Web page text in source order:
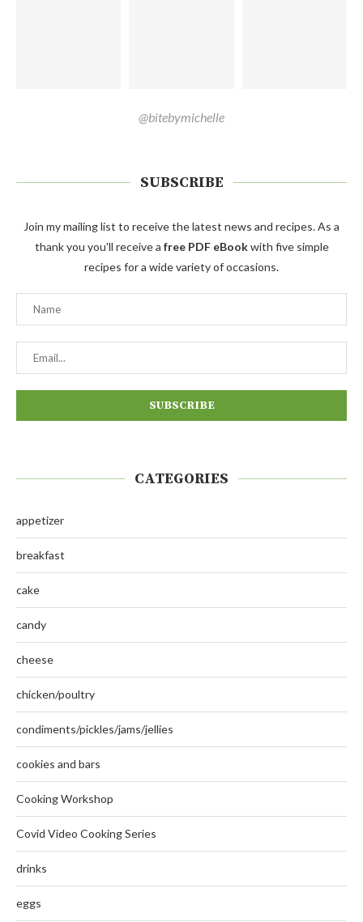
@bitebymichelle
SUBSCRIBE
Join my mailing list to receive the latest news and recipes. As a
thank you you'll receive a free PDF eBookwith five simple
recipes for a wide variety of occasions.
CATEGORIES
appetizer
breakfast
cake
candy
cheese
chicken/poultry
condiments/pickles/jams/jellies
cookies and bars
Cooking Workshop
Covid Video Cooking Series
drinks
eggs